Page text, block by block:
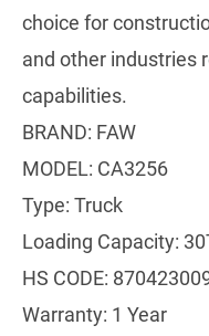
choice for
and other industries
capabilities.
BRAND: FAW
MODEL: CA3256
Type: Truck
Loading Capacity:
HS CODE:
Warranty: 1 Year